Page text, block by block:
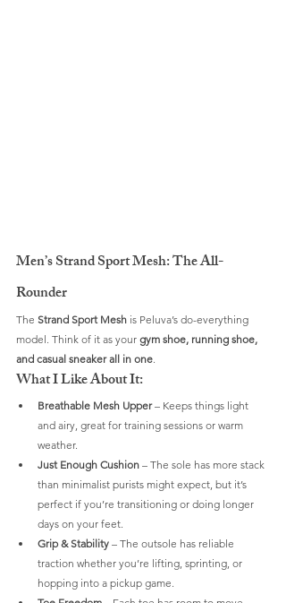
Men’s Strand Sport Mesh: The All-
Rounder
The Strand Sport Mesh is Peluva’s do-everything
model. Think of it as your gym shoe, running shoe,
and casual sneaker all in one.
What I Like About It:
Breathable Mesh Upper – Keeps things light
and airy, great for training sessions or warm
weather.
Just Enough Cushion – The sole has more stack
than minimalist purists might expect, but it’s
perfect if you’re transitioning or doing longer
days on your feet.
Grip & Stability – The outsole has reliable
traction whether you’re lifting, sprinting, or
hopping into a pickup game.